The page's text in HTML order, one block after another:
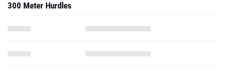
300 Meter Hurdles